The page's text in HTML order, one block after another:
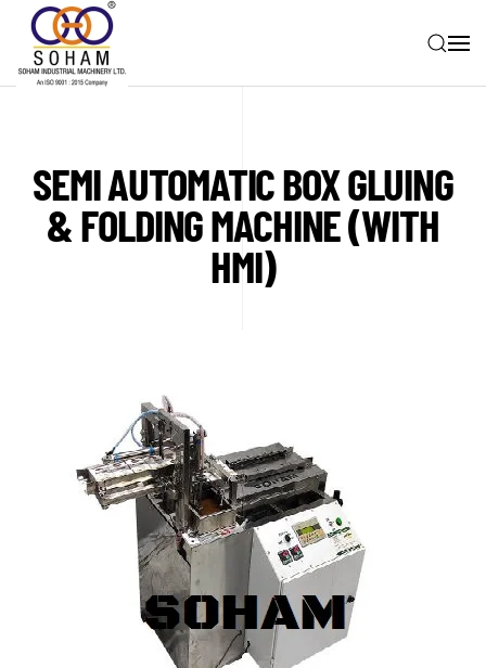
Skip to main content
SEMI AUTOMATIC BOX GLUING
& FOLDING MACHINE (WITH
HMI)